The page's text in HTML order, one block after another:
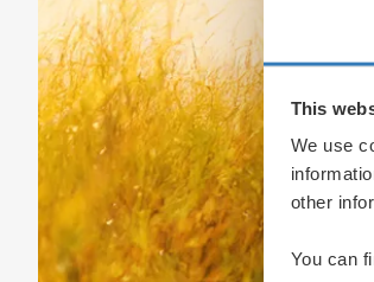
This
We use
other
You can